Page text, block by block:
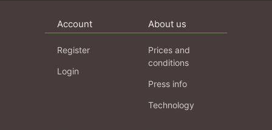
Account
Register
Login
About us
Prices and
conditions
Press info
Technology